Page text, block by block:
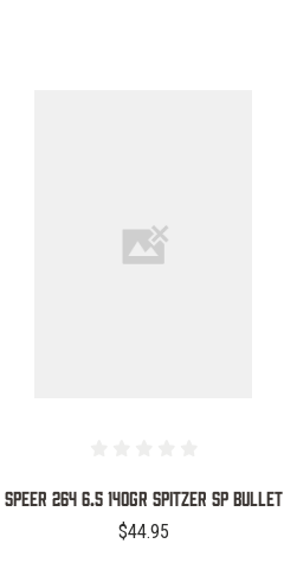
COMPARE
SPEER 264 6.5 140GR SPITZER SP BULLET
$44.95